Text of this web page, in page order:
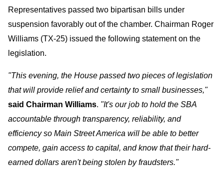
Representatives passed two bipartisan bills under
suspension favorably out of the chamber. Chairman Roger
Williams (TX-25) issued the following statement on the
legislation.
"This evening, the House passed two pieces of legislation
that will provide relief and certainty to small businesses,"
said Chairman Williams. "It's our job to hold the SBA
accountable through transparency, reliability, and
efficiency so Main Street America will be able to better
compete, gain access to capital, and know that their hard-
earned dollars aren't being stolen by fraudsters."